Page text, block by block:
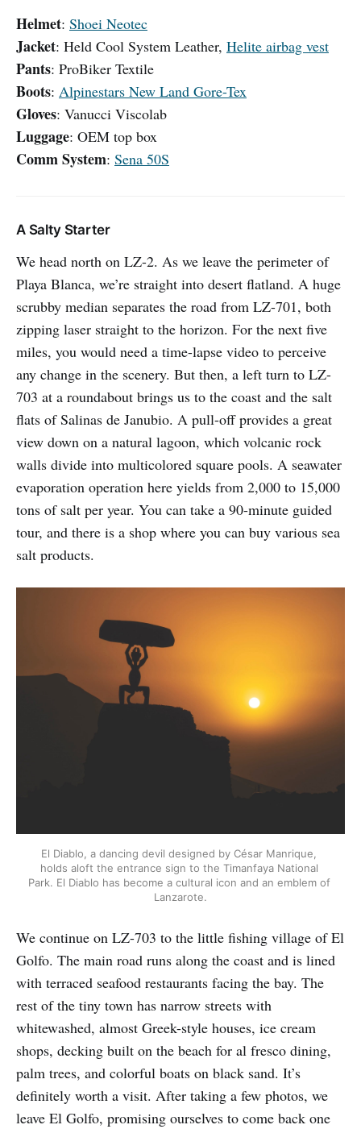
Helmet: Shoei Neotec
Jacket: Held Cool System Leather, Helite airbag vest
Pants: ProBiker Textile
Boots: Alpinestars New Land Gore-Tex
Gloves: Vanucci Viscolab
Luggage: OEM top box
Comm System: Sena 50S
A Salty Starter
We head north on LZ-2. As we leave the perimeter of
Playa Blanca, we’re straight into desert flatland. A huge
scrubby median separates the road from LZ-701, both
zipping laser straight to the horizon. For the next five
miles, you would need a time-lapse video to perceive
any change in the scenery. But then, a left turn to LZ-
703 at a roundabout brings us to the coast and the salt
flats of Salinas de Janubio. A pull-off provides a great
view down on a natural lagoon, which volcanic rock
walls divide into multicolored square pools. A seawater
evaporation operation here yields from 2,000 to 15,000
tons of salt per year. You can take a 90-minute guided
tour, and there is a shop where you can buy various sea
salt products.
El Diablo, a dancing devil designed by César Manrique,
holds aloft the entrance sign to the Timanfaya National
Park. El Diablo has become a cultural icon and an emblem of
Lanzarote.
We continue on LZ-703 to the little fishing village of El
Golfo. The main road runs along the coast and is lined
with terraced seafood restaurants facing the bay. The
rest of the tiny town has narrow streets with
whitewashed, almost Greek-style houses, ice cream
shops, decking built on the beach for al fresco dining,
palm trees, and colorful boats on black sand. It’s
definitely worth a visit. After taking a few photos, we
leave El Golfo, promising ourselves to come back one